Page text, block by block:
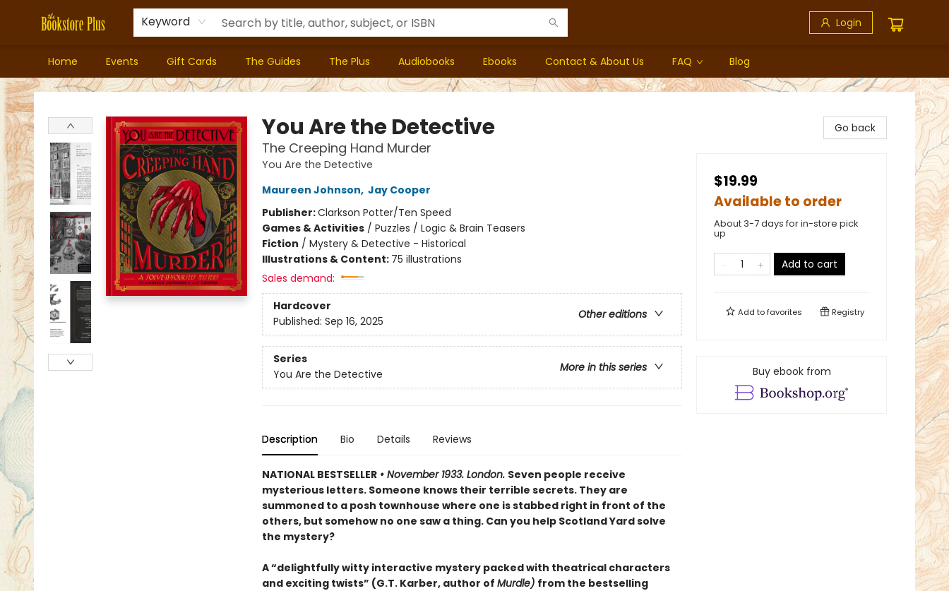
Keyword Login
Home Events Gift Cards The Guides The Plus Audiobooks Ebooks Contact & About Us FAQ Blog
Bookstore Plus
You Are the Detective
The Creeping Hand Murder
You Are the Detective
Maureen Johnson, Jay Cooper
Publisher:Clarkson Potter/Ten Speed
Games & Activities/ Puzzles / Logic & Brain Teasers
Fiction / Mystery & Detective - Historical
Illustrations & Content: 75 illustrations
Sales demand:
Hardcover
Other editions
Published: Sep 16, 2025
Series
More in this series
You Are the Detective
Description Bio Details Reviews
NATIONAL BESTSELLER• November 1933. London. Seven people receive
mysterious letters. Someone knows their terrible secrets. They are
summoned to a posh townhouse where one is stabbed right in front of the
others, but somehow no one saw a thing. Can you help Scotland Yard solve
the mystery?
A “delightfully witty interactive mystery packed with theatrical characters
and exciting twists” (G.T. Karber, author of Murdle) from the bestselling
Go back
$19.99
Available to order
About 3-7 days for in-store pick
up
Add to cart
Add tofavorites Registry
Buy ebook from